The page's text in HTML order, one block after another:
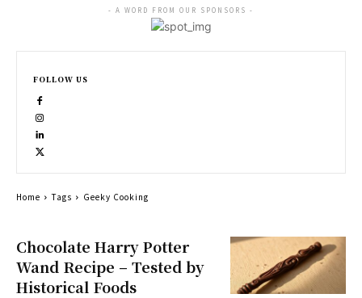
Chocolate Harry Potter
Wand Recipe – Tested by
Historical Foods
- A WORD FROM OUR SPONSORS -
FOLLOW US
Home Tags Geeky Cooking